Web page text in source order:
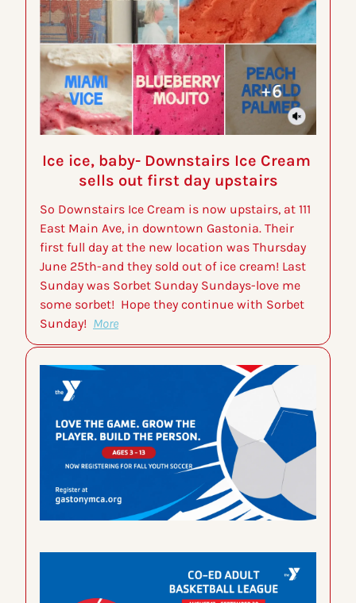
Ice ice, baby- Downstairs Ice Cream
sells out first day upstairs
So Downstairs Ice Cream is now upstairs, at 111
East Main Ave, in downtown Gastonia. Their
first full day at the new location was Thursday
June 25th-and they sold out of ice cream! Last
Sunday was Sorbet Sunday Sundays-love me
some sorbet!  Hope they continue with Sorbet
Sunday! More